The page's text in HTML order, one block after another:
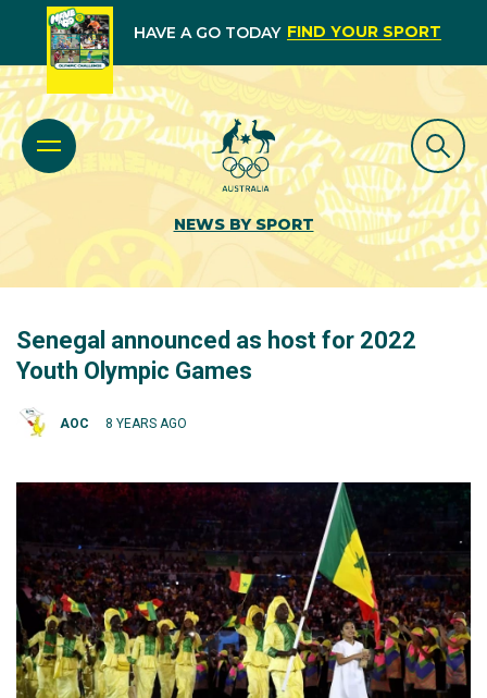
HAVE A GO TODAY FIND YOUR SPORT
NEWS BY SPORT
Senegal announced as host for 2022
Youth Olympic Games
AOC 8 YEARS AGO